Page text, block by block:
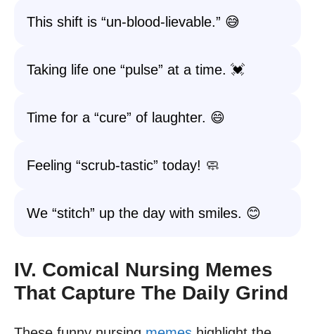
This shift is “un-blood-lievable.” 😅
Taking life one “pulse” at a time. 💓
Time for a “cure” of laughter. 😄
Feeling “scrub-tastic” today! 🧼
We “stitch” up the day with smiles. 😊
IV. Comical Nursing Memes
That Capture The Daily Grind